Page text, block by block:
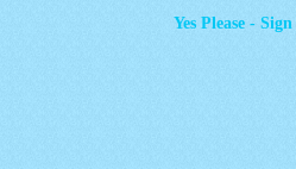
Yes Please -